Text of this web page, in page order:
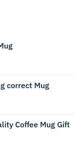
correct Mug
Coffee Mug Gift